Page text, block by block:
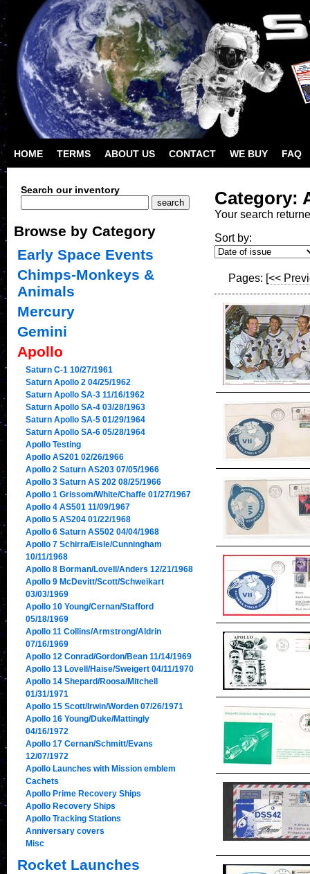
HOME TERMS ABOUT US CONTACT WE BUY FAQ
Category:
Your search
Sort by:
Pages: [<<
Search our inventory
Browse by Category
Early Space Events
Chimps-Monkeys &
Animals
Mercury
Gemini
Apollo
Saturn C-1 10/27/1961
Saturn Apollo 2 04/25/1962
Saturn Apollo SA-3 11/16/1962
Saturn Apollo SA-4 03/28/1963
Saturn Apollo SA-5 01/29/1964
Saturn Apollo SA-6 05/28/1964
Apollo Testing
Apollo AS201 02/26/1966
Apollo 2 Saturn AS203 07/05/1966
Apollo 3 Saturn AS 202 08/25/1966
Apollo 1 Grissom/White/Chaffe 01/27/1967
Apollo 4 AS501 11/09/1967
Apollo 5 AS204 01/22/1968
Apollo 6 Saturn AS502 04/04/1968
Apollo 7 Schirra/Eisle/Cunningham
10/11/1968
Apollo 8 Borman/Lovell/Anders 12/21/1968
Apollo 9 McDevitt/Scott/Schweikart
03/03/1969
Apollo 10 Young/Cernan/Stafford
05/18/1969
Apollo 11 Collins/Armstrong/Aldrin
07/16/1969
Apollo 12 Conrad/Gordon/Bean 11/14/1969
Apollo 13 Lovell/Haise/Sweigert 04/11/1970
Apollo 14 Shepard/Roosa/Mitchell
01/31/1971
Apollo 15 Scott/Irwin/Worden 07/26/1971
Apollo 16 Young/Duke/Mattingly
04/16/1972
Apollo 17 Cernan/Schmitt/Evans
12/07/1972
Apollo Launches with Mission emblem
Cachets
Apollo Prime Recovery Ships
Apollo Recovery Ships
Apollo Tracking Stations
Anniversary covers
Misc
Rocket Launches